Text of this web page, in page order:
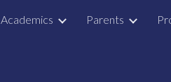
Skip to
Academics Parents